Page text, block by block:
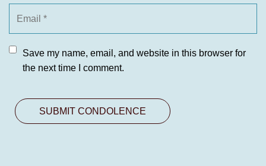
Save my name, email, and website in this browser for
the next time I comment.